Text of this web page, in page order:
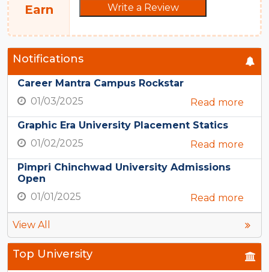
Earn
Write a Review
Notifications
Career Mantra Campus Rockstar
01/03/2025
Read more
Graphic Era University Placement Statics
01/02/2025
Read more
Pimpri Chinchwad University Admissions
Open
01/01/2025
Read more
View All
Top University